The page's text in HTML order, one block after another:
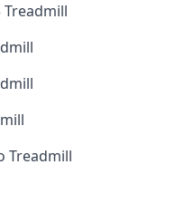
Treadmill